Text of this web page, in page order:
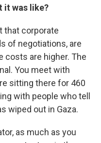
it was like?
that corporate
of negotiations, are
costs are higher. The
You meet with
sitting there for 460
with people who tell
wiped out in Gaza.
as much as you